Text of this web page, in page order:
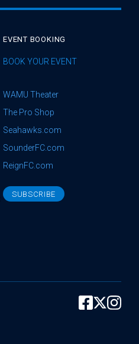
EVENT BOOKING
BOOK YOUR EVENT
WAMU Theater
The Pro Shop
Seahawks.com
SounderFC.com
ReignFC.com
SUBSCRIBE